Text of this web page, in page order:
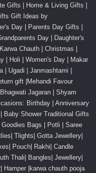
Gifts | Home & Living Gifts |
Gift Ideas by
Day | Parents Day Gifts |
Day | Daughter's
Chauth | Christmas |
| Holi | Women's Day | Makar
Ugadi | Janmashtami |
gift |Mehandi Favour
Jagaran | Shyam
Birthday | Anniversary
Baby Shower Traditional Gifts
Bags | Potli | Saree
Tlights| Gotta Jewellery|
Pouch| Rakhi| Candle
Thali| Bangles| Jewellery|
Hamper |karwa chauth pooja